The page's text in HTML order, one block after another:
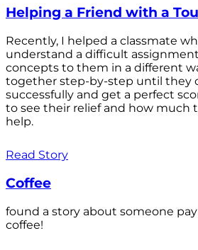
Helping a Friend with a
Recently, I helped a classmate
understand a difficult
concepts to them in a different
together step-by-step until they
successfully and get a perfect
to see their relief and how much
help.
Read Story
Coffee
found a story about someone
coffee!